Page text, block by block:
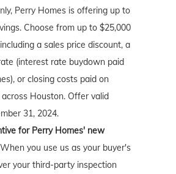
Perry Homes is offering up to
Choose from up to $25,000
a sales price discount, a
(interest rate buydown paid
or closing costs paid on
Houston. Offer valid
31, 2024.
for Perry Homes' new
When you use us as your buyer's
your third-party inspection